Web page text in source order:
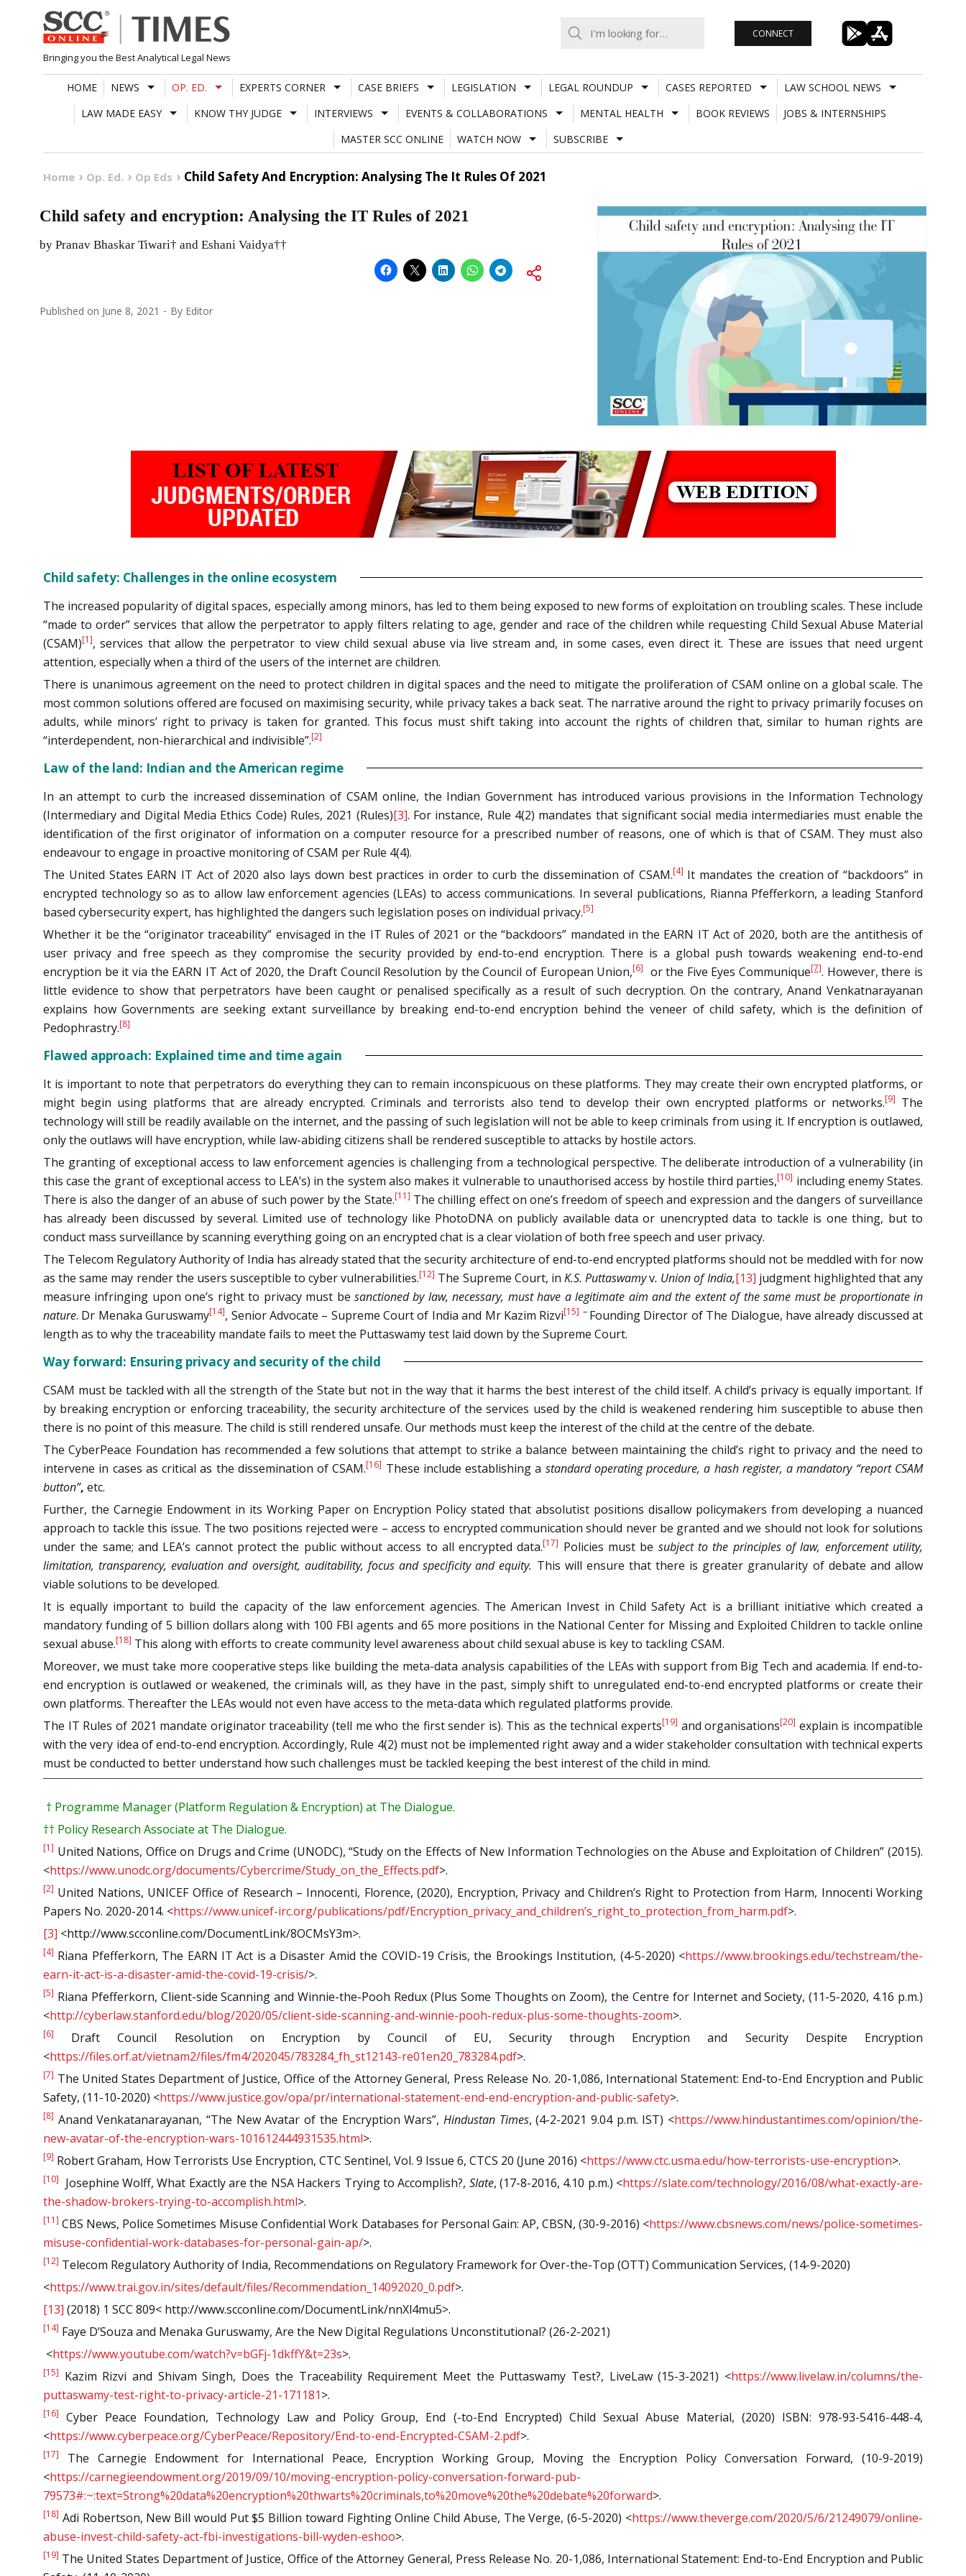
Skip
to
content
Bringing you the Best Analytical Legal News
CONNECT
HOME NEWS OP. ED. EXPERTS CORNER CASE BRIEFS LEGISLATION LEGAL ROUNDUP CASES REPORTED
LAW SCHOOL NEWS
LAW MADE EASY
KNOW THY JUDGE INTERVIEWS EVENTS & COLLABORATIONS MENTAL HEALTH BOOK REVIEWS
JOBS & INTERNSHIPS
MASTER SCC ONLINE
WATCH NOW SUBSCRIBE
Home Op. Ed. Op Eds Child Safety And Encryption: Analysing The It Rules Of 2021
Child safety and encryption: Analysing the IT Rules of 2021
by Pranav Bhaskar Tiwari† and Eshani Vaidya††
Published on June 8, 2021 By Editor
Child safety: Challenges in the online ecosystem
The increased popularity of digital spaces, especially among minors, has led to them being exposed to new forms of exploitation on troubling scales. These include
“made to order” services that allow the perpetrator to apply filters relating to age, gender and race of the children while requesting Child Sexual Abuse Material
(CSAM)[1], services that allow the perpetrator to view child sexual abuse via live stream and, in some cases, even direct it. These are issues that need urgent
attention, especially when a third of the users of the internet are children.
There is unanimous agreement on the need to protect children in digital spaces and the need to mitigate the proliferation of CSAM online on a global scale. The
most common solutions offered are focused on maximising security, while privacy takes a back seat. The narrative around the right to privacy primarily focuses on
adults, while minors’ right to privacy is taken for granted. This focus must shift taking into account the rights of children that, similar to human rights are
“interdependent, non-hierarchical and indivisible”.[2]
Law of the land: Indian and the American regime
In an attempt to curb the increased dissemination of CSAM online, the Indian Government has introduced various provisions in the Information Technology
(Intermediary and Digital Media Ethics Code) Rules, 2021 (Rules)[3]. For instance, Rule 4(2) mandates that significant social media intermediaries must enable the
identification of the first originator of information on a computer resource for a prescribed number of reasons, one of which is that of CSAM. They must also
endeavour to engage in proactive monitoring of CSAM per Rule 4(4).
The United States EARN IT Act of 2020 also lays down best practices in order to curb the dissemination of CSAM.[4] It mandates the creation of “backdoors” in
encrypted technology so as to allow law enforcement agencies (LEAs) to access communications. In several publications, Rianna Pfefferkorn, a leading Stanford
based cybersecurity expert, has highlighted the dangers such legislation poses on individual privacy.[5]
Whether it be the “originator traceability” envisaged in the IT Rules of 2021 or the “backdoors” mandated in the EARN IT Act of 2020, both are the antithesis of
user privacy and free speech as they compromise the security provided by end-to-end encryption. There is a global push towards weakening end-to-end
encryption be it via the EARN IT Act of 2020, the Draft Council Resolution by the Council of European Union,[6] or the Five Eyes Communique[7]. However, there is
little evidence to show that perpetrators have been caught or penalised specifically as a result of such decryption. On the contrary, Anand Venkatnarayanan
explains how Governments are seeking extant surveillance by breaking end-to-end encryption behind the veneer of child safety, which is the definition of
Pedophrastry.[8]
Flawed approach: Explained time and time again
It is important to note that perpetrators do everything they can to remain inconspicuous on these platforms. They may create their own encrypted platforms, or
might begin using platforms that are already encrypted. Criminals and terrorists also tend to develop their own encrypted platforms or networks.[9] The
technology will still be readily available on the internet, and the passing of such legislation will not be able to keep criminals from using it. If encryption is outlawed,
only the outlaws will have encryption, while law-abiding citizens shall be rendered susceptible to attacks by hostile actors.
The granting of exceptional access to law enforcement agencies is challenging from a technological perspective. The deliberate introduction of a vulnerability (in
this case the grant of exceptional access to LEA’s) in the system also makes it vulnerable to unauthorised access by hostile third parties,[10] including enemy States.
There is also the danger of an abuse of such power by the State.[11] The chilling effect on one’s freedom of speech and expression and the dangers of surveillance
has already been discussed by several. Limited use of technology like PhotoDNA on publicly available data or unencrypted data to tackle is one thing, but to
conduct mass surveillance by scanning everything going on an encrypted chat is a clear violation of both free speech and user privacy.
The Telecom Regulatory Authority of India has already stated that the security architecture of end-to-end encrypted platforms should not be meddled with for now
as the same may render the users susceptible to cyber vulnerabilities.[12] The Supreme Court, in K.S. Puttaswamyv. Union of India,[13] judgment highlighted that any
measure infringing upon one’s right to privacy must be sanctioned by law, necessary, must have a legitimate aim and the extent of the same must be proportionate in
nature. Dr Menaka Guruswamy[14], Senior Advocate – Supreme Court of India and Mr Kazim Rizvi[15] – Founding Director of The Dialogue, have already discussed at
length as to why the traceability mandate fails to meet the Puttaswamy test laid down by the Supreme Court.
Way forward: Ensuring privacy and security of the child
CSAM must be tackled with all the strength of the State but not in the way that it harms the best interest of the child itself. A child’s privacy is equally important. If
by breaking encryption or enforcing traceability, the security architecture of the services used by the child is weakened rendering him susceptible to abuse then
there is no point of this measure. The child is still rendered unsafe. Our methods must keep the interest of the child at the centre of the debate.
The CyberPeace Foundation has recommended a few solutions that attempt to strike a balance between maintaining the child’s right to privacy and the need to
intervene in cases as critical as the dissemination of CSAM.[16] These include establishing a standard operating procedure, a hash register, a mandatory “report CSAM
button”, etc.
Further, the Carnegie Endowment in its Working Paper on Encryption Policy stated that absolutist positions disallow policymakers from developing a nuanced
approach to tackle this issue. The two positions rejected were – access to encrypted communication should never be granted and we should not look for solutions
under the same; and LEA’s cannot protect the public without access to all encrypted data.[17] Policies must be subject to the principles of law, enforcement utility,
limitation, transparency, evaluation and oversight, auditability, focus and specificity and equity. This will ensure that there is greater granularity of debate and allow
viable solutions to be developed.
It is equally important to build the capacity of the law enforcement agencies. The American Invest in Child Safety Act is a brilliant initiative which created a
mandatory funding of 5 billion dollars along with 100 FBI agents and 65 more positions in the National Center for Missing and Exploited Children to tackle online
sexual abuse.[18] This along with efforts to create community level awareness about child sexual abuse is key to tackling CSAM.
Moreover, we must take more cooperative steps like building the meta-data analysis capabilities of the LEAs with support from Big Tech and academia. If end-to-
end encryption is outlawed or weakened, the criminals will, as they have in the past, simply shift to unregulated end-to-end encrypted platforms or create their
own platforms. Thereafter the LEAs would not even have access to the meta-data which regulated platforms provide.
The IT Rules of 2021 mandate originator traceability (tell me who the first sender is). This as the technical experts[19] and organisations[20] explain is incompatible
with the very idea of end-to-end encryption. Accordingly, Rule 4(2) must not be implemented right away and a wider stakeholder consultation with technical experts
must be conducted to better understand how such challenges must be tackled keeping the best interest of the child in mind.
† Programme Manager (Platform Regulation & Encryption) at The Dialogue.
†† Policy Research Associate at The Dialogue.
[1] United Nations, Office on Drugs and Crime (UNODC), “Study on the Effects of New Information Technologies on the Abuse and Exploitation of Children” (2015).
<https://www.unodc.org/documents/Cybercrime/Study_on_the_Effects.pdf>.
[2] United Nations, UNICEF Office of Research – Innocenti, Florence, (2020), Encryption, Privacy and Children’s Right to Protection from Harm, Innocenti Working
Papers No. 2020-2014. <https://www.unicef-irc.org/publications/pdf/Encryption_privacy_and_children’s_right_to_protection_from_harm.pdf>.
[3] <http://www.scconline.com/DocumentLink/8OCMsY3m>.
[4] Riana Pfefferkorn, The EARN IT Act is a Disaster Amid the COVID-19 Crisis, the Brookings Institution, (4-5-2020) <https://www.brookings.edu/techstream/the-
earn-it-act-is-a-disaster-amid-the-covid-19-crisis/>.
[5] Riana Pfefferkorn, Client-side Scanning and Winnie-the-Pooh Redux (Plus Some Thoughts on Zoom), the Centre for Internet and Society, (11-5-2020, 4.16 p.m.)
<http://cyberlaw.stanford.edu/blog/2020/05/client-side-scanning-and-winnie-pooh-redux-plus-some-thoughts-zoom>.
[6]
Draft Council Resolution on Encryption by Council of EU, Security through Encryption and Security Despite Encryption
<https://files.orf.at/vietnam2/files/fm4/202045/783284_fh_st12143-re01en20_783284.pdf>.
[7] The United States Department of Justice, Office of the Attorney General, Press Release No. 20-1,086, International Statement: End-to-End Encryption and Public
Safety, (11-10-2020) <https://www.justice.gov/opa/pr/international-statement-end-end-encryption-and-public-safety>.
[8] Anand Venkatanarayanan, “The New Avatar of the Encryption Wars”, Hindustan Times, (4-2-2021 9.04 p.m. IST) <https://www.hindustantimes.com/opinion/the-
new-avatar-of-the-encryption-wars-101612444931535.html>.
[9] Robert Graham, How Terrorists Use Encryption, CTC Sentinel, Vol. 9 Issue 6, CTCS 20 (June 2016) <https://www.ctc.usma.edu/how-terrorists-use-encryption>.
[10] Josephine Wolff, What Exactly are the NSA Hackers Trying to Accomplish?, Slate, (17-8-2016, 4.10 p.m.) <https://slate.com/technology/2016/08/what-exactly-are-
the-shadow-brokers-trying-to-accomplish.html>.
[11] CBS News, Police Sometimes Misuse Confidential Work Databases for Personal Gain: AP, CBSN, (30-9-2016) <https://www.cbsnews.com/news/police-sometimes-
misuse-confidential-work-databases-for-personal-gain-ap/>.
[12] Telecom Regulatory Authority of India, Recommendations on Regulatory Framework for Over-the-Top (OTT) Communication Services, (14-9-2020)
<https://www.trai.gov.in/sites/default/files/Recommendation_14092020_0.pdf>.
[13] (2018) 1 SCC 809< http://www.scconline.com/DocumentLink/nnXl4mu5>.
[14] Faye D’Souza and Menaka Guruswamy, Are the New Digital Regulations Unconstitutional? (26-2-2021)
<https://www.youtube.com/watch?v=bGFj-1dkffY&t=23s>.
[15] Kazim Rizvi and Shivam Singh, Does the Traceability Requirement Meet the Puttaswamy Test?, LiveLaw (15-3-2021) <https://www.livelaw.in/columns/the-
puttaswamy-test-right-to-privacy-article-21-171181>.
[16]
Cyber Peace Foundation, Technology Law and Policy Group, End (-to-End Encrypted) Child Sexual Abuse Material, (2020) ISBN: 978-93-5416-448-4,
<https://www.cyberpeace.org/CyberPeace/Repository/End-to-end-Encrypted-CSAM-2.pdf>.
[17]
The Carnegie Endowment for International Peace, Encryption Working Group, Moving the Encryption Policy Conversation Forward, (10-9-2019)
<https://carnegieendowment.org/2019/09/10/moving-encryption-policy-conversation-forward-pub-
79573#:~:text=Strong%20data%20encryption%20thwarts%20criminals,to%20move%20the%20debate%20forward>.
[18] Adi Robertson, New Bill would Put $5 Billion toward Fighting Online Child Abuse, The Verge, (6-5-2020) <https://www.theverge.com/2020/5/6/21249079/online-
abuse-invest-child-safety-act-fbi-investigations-bill-wyden-eshoo>.
[19] The United States Department of Justice, Office of the Attorney General, Press Release No. 20-1,086, International Statement: End-to-End Encryption and Public